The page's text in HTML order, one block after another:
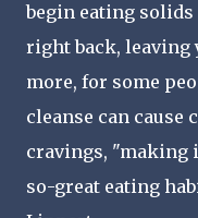
begin eating solids
right back, leaving
more, for some
cleanse can cause
cravings, "making
so-great eating